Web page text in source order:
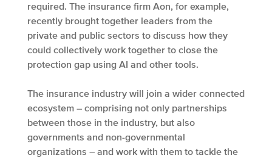
required. The insurance firm Aon, for example,
recently brought together leaders from the
private and public sectors to discuss how they
could collectively work together to close the
protection gap using AI and other tools.
The insurance industry will join a wider connected
ecosystem – comprising not only partnerships
between those in the industry, but also
governments and non-governmental
organizations – and work with them to tackle the